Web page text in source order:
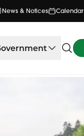
News & Notices Calendar